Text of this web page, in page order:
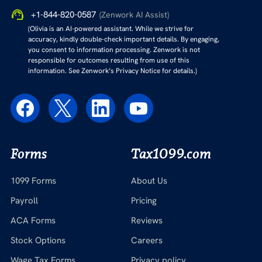
+1-844-820-0587 (Zenwork AI Assist)
(Olivia is an AI-powered assistant. While we strive for
accuracy, kindly double-check important details. By engaging,
you consent to information processing. Zenwork is not
responsible for outcomes resulting from use of this
information. See Zenwork’s Privacy Notice for details.)
Forms
1099 Forms
Payroll
ACA Forms
Stock Options
Tax1099.com
About Us
Pricing
Reviews
Careers